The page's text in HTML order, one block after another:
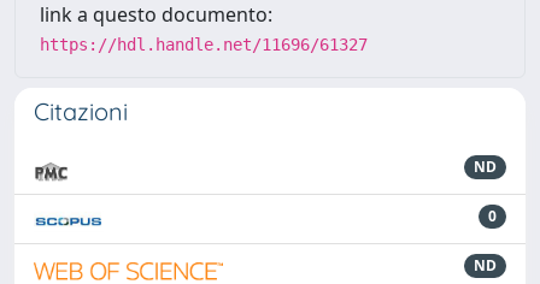
link a questo documento:
https://hdl.handle.net/11696/61327
Citazioni
ND
0
ND